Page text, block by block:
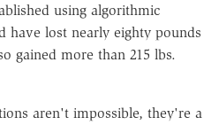
using algorithmic
have lost nearly eighty pounds
gained more than 215 lbs.
aren't impossible, they're a